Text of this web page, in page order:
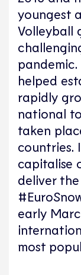
youngest
Volleyball
helped
rapidly
national
taken
countries.
capitalise
deliver
early
most